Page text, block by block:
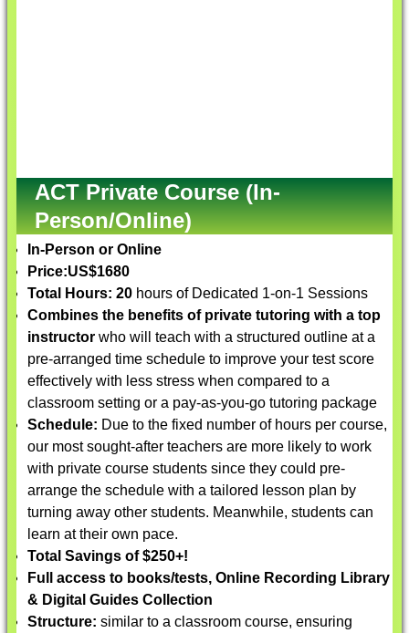
ACT Private Course (In-
Person/Online)
In-Person or Online
Price:US$1680
Total Hours: 20 hours of Dedicated 1-on-1 Sessions
Combines the benefits of private tutoring with a top
instructor who will teach with a structured outline at a
pre-arranged time schedule to improve your test score
effectively with less stress when compared to a
classroom setting or a pay-as-you-go tutoring package
Schedule: Due to the fixed number of hours per course,
our most sought-after teachers are more likely to work
with private course students since they could pre-
arrange the schedule with a tailored lesson plan by
turning away other students. Meanwhile, students can
learn at their own pace.
Total Savings of $250+!
Full access to books/tests, Online Recording Library
& Digital Guides Collection
Structure: similar to a classroom course, ensuring